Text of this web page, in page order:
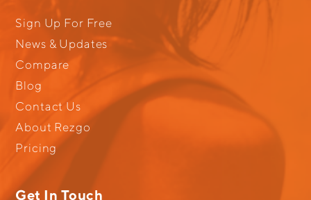
Sign Up For Free
News & Updates
Compare
Blog
Contact Us
About Rezgo
Pricing
Get In Touch